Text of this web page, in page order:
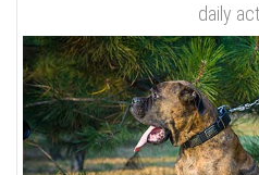
daily